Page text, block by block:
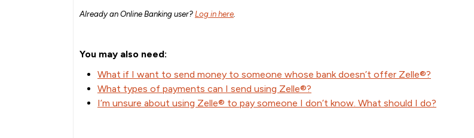
Already an Online Banking user? Log in here
You may also need:
What if I want to send money to someone whose bank doesn’t offer Zelle®?
What types of payments can I send using Zelle®?
I’m unsure about using Zelle® to pay someone I don’t know. What should I do?